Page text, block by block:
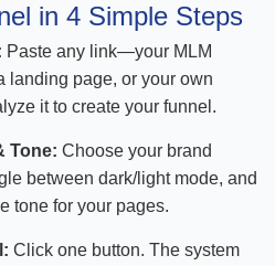
in 4 Simple Steps
Paste any link—your MLM
landing page, or your own
it to create your funnel.
Tone: Choose your brand
between dark/light mode, and
tone for your pages.
Click one button. The system